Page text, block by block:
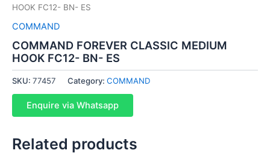
HOOK FC12- BN- ES
COMMAND
COMMAND FOREVER CLASSIC MEDIUM
HOOK FC12- BN- ES
SKU: 77457 Category: COMMAND
Enquire via Whatsapp
Related products